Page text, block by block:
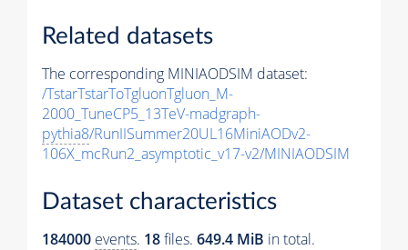
Related datasets
The corresponding MINIAODSIM dataset:
/TstarTstarToTgluonTgluon_M-
2000_TuneCP5_13TeV-madgraph-
pythia8/RunIISummer20UL16MiniAODv2-
106X_mcRun2_asymptotic_v17-v2/MINIAODSIM
Dataset characteristics
184000 events. 18files. 649.4 MiB in total.